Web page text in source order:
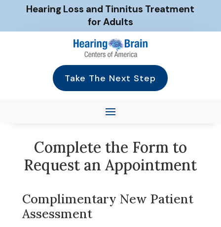
Hearing Loss and Tinnitus Treatment
for Adults
Take The Next Step
Complete the Form to
Request an Appointment
Complimentary New Patient
Assessment